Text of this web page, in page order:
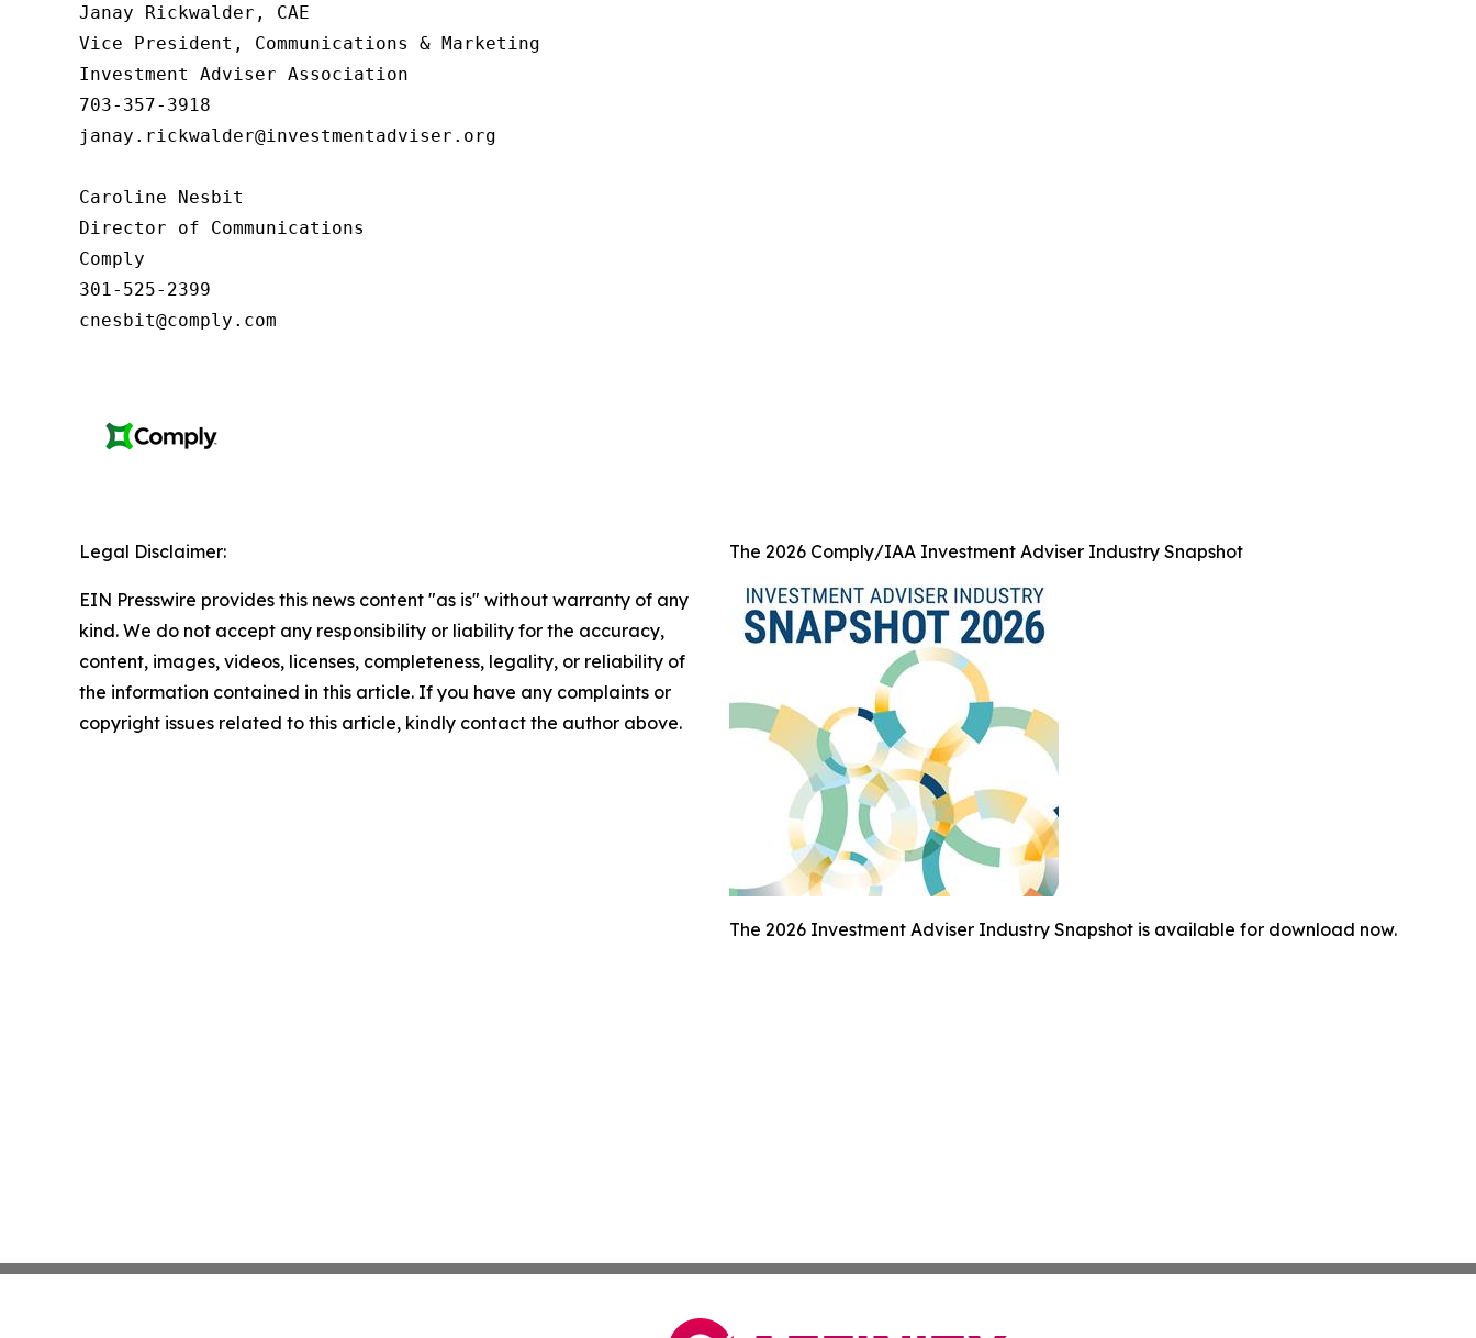
Janay Rickwalder, CAE
Vice President, Communications & Marketing
Investment Adviser Association
703-357-3918
janay.rickwalder@investmentadviser.org
Caroline Nesbit
Director of Communications
Comply
301-525-2399
cnesbit@comply.com
The 2026 Comply/IAA Investment Adviser Industry Snapshot
The 2026 Investment Adviser Industry Snapshot is available for download now.
Legal Disclaimer:
EIN Presswire provides this news content "as is" without warranty of any
kind. We do not accept any responsibility or liability for the accuracy,
content, images, videos, licenses, completeness, legality, or reliability of
the information contained in this article. If you have any complaints or
copyright issues related to this article, kindly contact the author above.